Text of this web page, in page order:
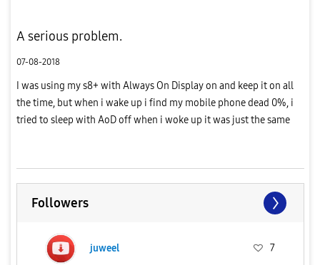
A serious problem.
07-08-2018
I was using my s8+ with Always On Display on and keep it on all
the time, but when i wake up i find my mobile phone dead 0%, i
tried to sleep with AoD off when i woke up it was just the same
Followers
juweel 7